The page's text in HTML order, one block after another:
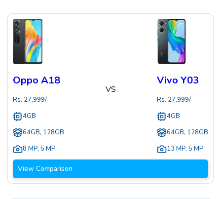
Oppo A18
Rs. 27,999/-
4GB
64GB, 128GB
8 MP, 5 MP
VS
Vivo Y03
Rs. 27,999/-
4GB
64GB, 128GB
13 MP, 5 MP
View Comparison